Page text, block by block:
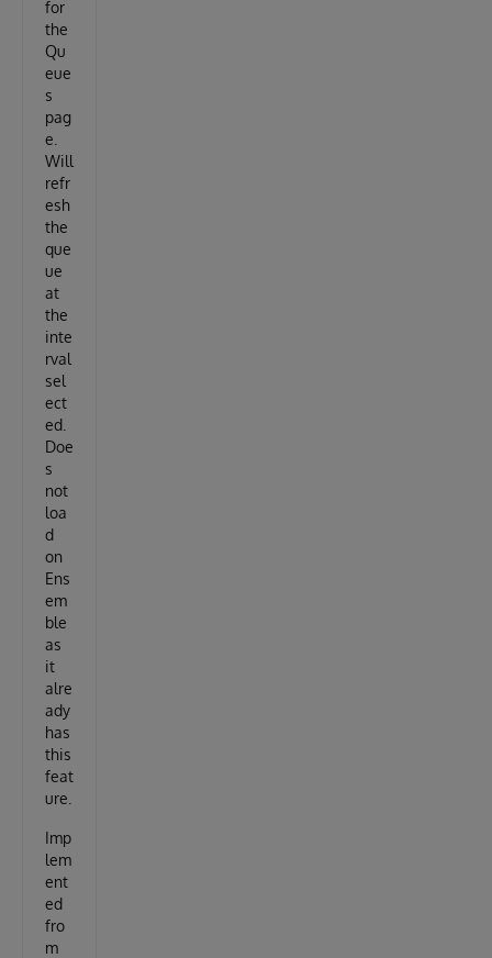
for
the
Qu
eue
s
pag
e.
Will
refr
esh
the
que
ue
at
the
inte
rval
sel
ect
ed.
Doe
s
not
loa
d
on
Ens
em
ble
as
it
alre
ady
has
this
feat
ure.
Imp
lem
ent
ed
fro
m